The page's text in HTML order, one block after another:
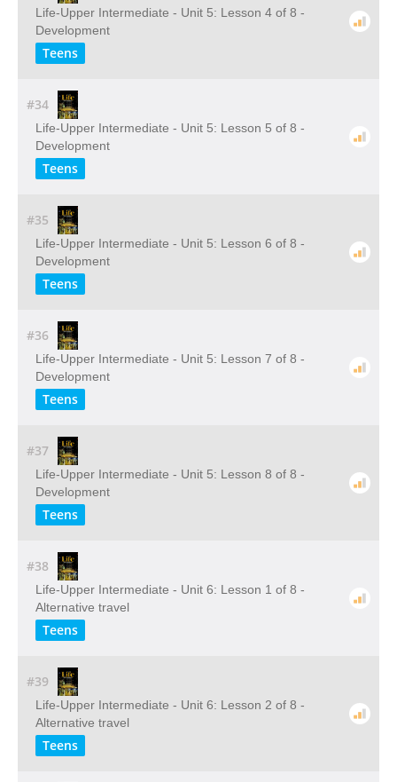
Life-Upper Intermediate - Unit 5: Lesson 4 of 8 -
Development
Teens
#34
Life-Upper Intermediate - Unit 5: Lesson 5 of 8 -
Development
Teens
#35
Life-Upper Intermediate - Unit 5: Lesson 6 of 8 -
Development
Teens
#36
Life-Upper Intermediate - Unit 5: Lesson 7 of 8 -
Development
Teens
#37
Life-Upper Intermediate - Unit 5: Lesson 8 of 8 -
Development
Teens
#38
Life-Upper Intermediate - Unit 6: Lesson 1 of 8 -
Alternative travel
Teens
#39
Life-Upper Intermediate - Unit 6: Lesson 2 of 8 -
Alternative travel
Teens